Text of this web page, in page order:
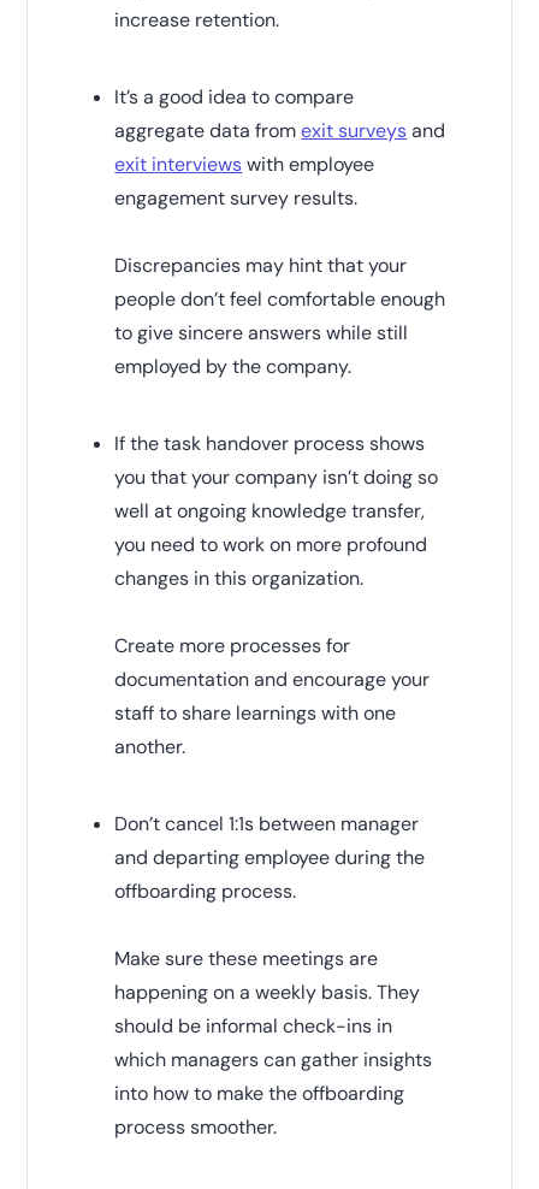
increase retention.
It’s a good idea to compare
aggregate data fromexit surveysand
exit interviewswith employee
engagement survey results.
Discrepancies may hint that your
people don’t feel comfortable enough
to give sincere answers while still
employed by the company.
If the task handover process shows
you that your company isn’t doing so
well at ongoing knowledge transfer,
you need to work on more profound
changes in this organization.
Create more processes for
documentation and encourage your
staff to share learnings with one
another.
Don’t cancel 1:1s between manager
and departing employee during the
offboarding process.
Make sure these meetings are
happening on a weekly basis. They
should be informal check-ins in
which managers can gather insights
into how to make the offboarding
process smoother.